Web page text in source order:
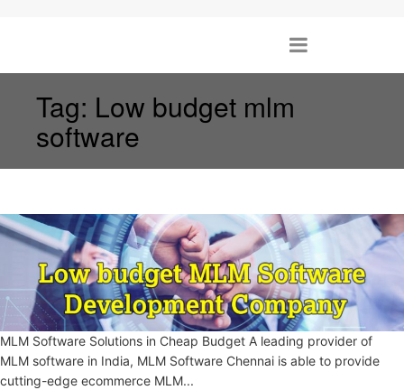
Tag: Low budget mlm
software
MLM Software Solutions in Cheap Budget A leading provider of
MLM software in India, MLM Software Chennai is able to provide
cutting-edge ecommerce MLM...